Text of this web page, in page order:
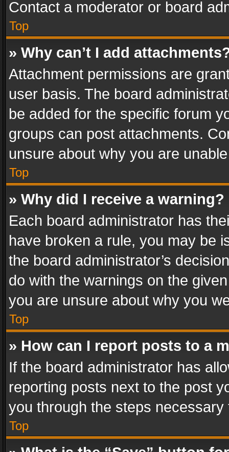
Contact a moderator or board
Top
» Why can’t I add
Attachment permissions are
user basis. The board
be added for the specific forum
groups can post attachments.
unsure about why you are
Top
» Why did I receive a warning?
Each board administrator has
have broken a rule, you may be
the board administrator’s
do with the warnings on the
you are unsure about why you
Top
» How can I report posts to a
If the board administrator has
reporting posts next to the post
you through the steps
Top